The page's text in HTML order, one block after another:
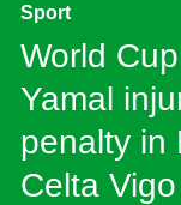
Sport
World
Yamal
penalty in
Celta Vigo